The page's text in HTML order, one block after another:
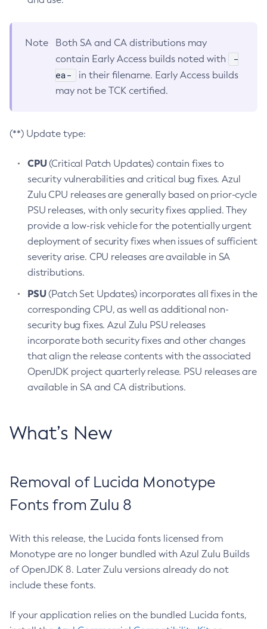
Note
Both SA and CA distributions may
contain Early Access builds noted with
-
ea-
in their filename. Early Access builds
may not be TCK certified.
(**) Update type:
CPU(Critical Patch Updates) contain fixes to
security vulnerabilities and critical bug fixes. Azul
Zulu CPU releases are generally based on prior-cycle
PSU releases, with only security fixes applied. They
provide a low-risk vehicle for the potentially urgent
deployment of security fixes when issues of sufficient
severity arise. CPU releases are available in SA
distributions.
PSU(Patch Set Updates) incorporates all fixes in the
corresponding CPU, as well as additional non-
security bug fixes. Azul Zulu PSU releases
incorporate both security fixes and other changes
that align the release contents with the associated
OpenJDK project quarterly release. PSU releases are
available in SA and CA distributions.
What’s New
Removal of Lucida Monotype
Fonts from Zulu 8
With this release, the Lucida fonts licensed from
Monotype are no longer bundled with Azul Zulu Builds
of OpenJDK 8. Later Zulu versions already do not
include these fonts.
If your application relies on the bundled Lucida fonts,